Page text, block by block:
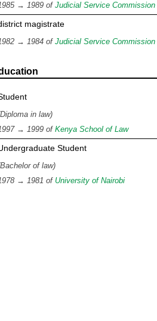
→ 1989 of Judicial Service Commission
magistrate
→ 1984 of Judicial Service Commission
in law)
→ 1999 of Kenya School of Law
Student
of law)
→ 1981 of University of Nairobi